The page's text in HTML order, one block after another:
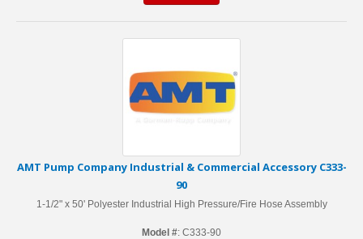
AMT Pump Company Industrial & Commercial Accessory C333-
90
1-1/2" x 50' Polyester Industrial High Pressure/Fire Hose Assembly
Model #: C333-90